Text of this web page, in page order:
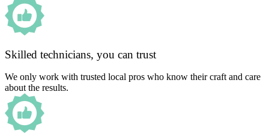
Skilled technicians, you can trust
We only work with trusted local pros who know their craft and care
about the results.